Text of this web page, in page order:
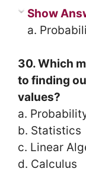
Show
a.
30. Which
to finding
values?
a.
b. Statistics
c. Linear
d. Calculus